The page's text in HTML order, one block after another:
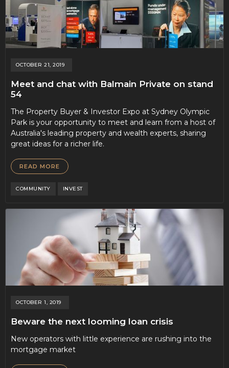
OCTOBER 21, 2019
Meet and chat with Balmain Private on stand
54
The Property Buyer & Investor Expo at Sydney Olympic
Park is your opportunity to meet and learn from a host of
Australia's leading property and wealth experts, sharing
great ideas for a richer life.
READ MORE
COMMUNITY INVEST
OCTOBER 1, 2019
Beware the next looming loan crisis
New operators with little experience are rushing into the
mortgage market